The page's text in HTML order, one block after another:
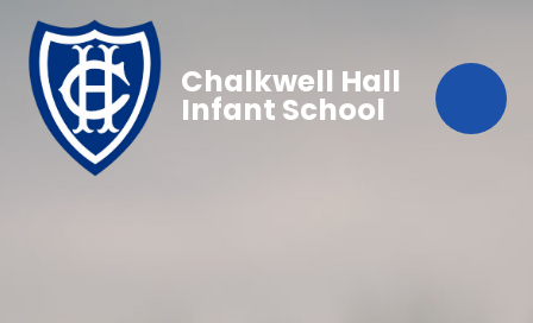
Chalkwell Hall
Infant School